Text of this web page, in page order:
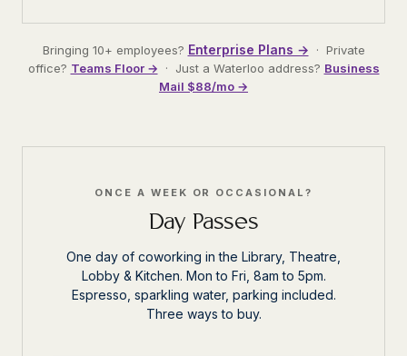
Bringing 10+ employees? Enterprise Plans → · Private
office? Teams Floor → · Just a Waterloo address? Business
Mail $88/mo →
ONCE A WEEK OR OCCASIONAL?
Day Passes
One day of coworking in the Library, Theatre,
Lobby & Kitchen. Mon to Fri, 8am to 5pm.
Espresso, sparkling water, parking included.
Three ways to buy.